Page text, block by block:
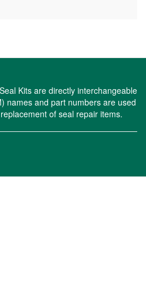
Kits are directly interchangeable
names and part numbers are used
of seal repair items.